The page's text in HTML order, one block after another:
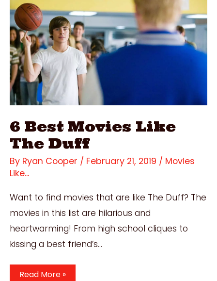
Incredible
1993
Film
Locations
6 Best Movies Like
The Duff
By Ryan Cooper / February 21, 2019 / Movies
Like...
Want to find movies that are like The Duff? The
movies in this list are hilarious and
heartwarming! From high school cliques to
kissing a best friend’s…
6
Read More »